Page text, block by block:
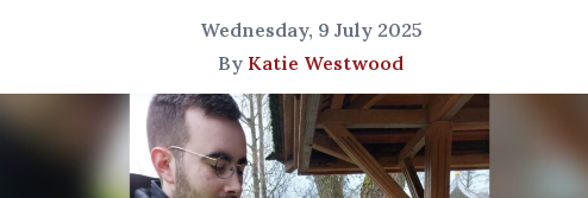
Wednesday, 9 July 2025
By Katie Westwood